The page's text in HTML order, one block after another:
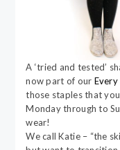
A ‘tried and tested’
now part of our
those staples that
Monday through to
wear!
We call Katie – “the